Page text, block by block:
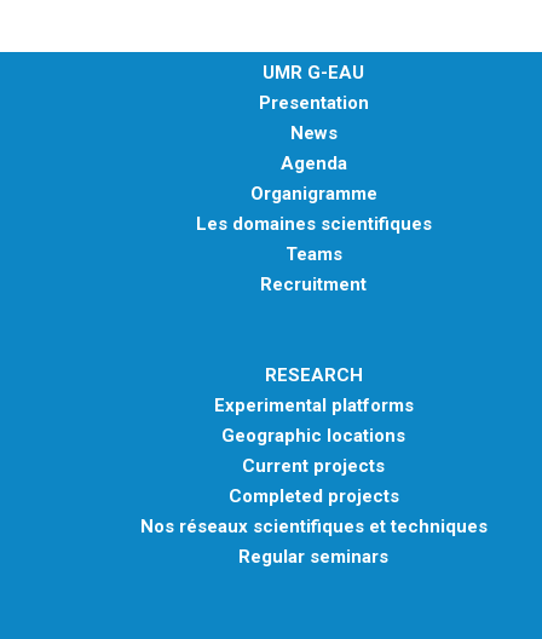
UMR G-EAU
Presentation
News
Agenda
Organigramme
Les domaines scientifiques
Teams
Recruitment
RESEARCH
Experimental platforms
Geographic locations
Current projects
Completed projects
Nos réseaux scientifiques et techniques
Regular seminars